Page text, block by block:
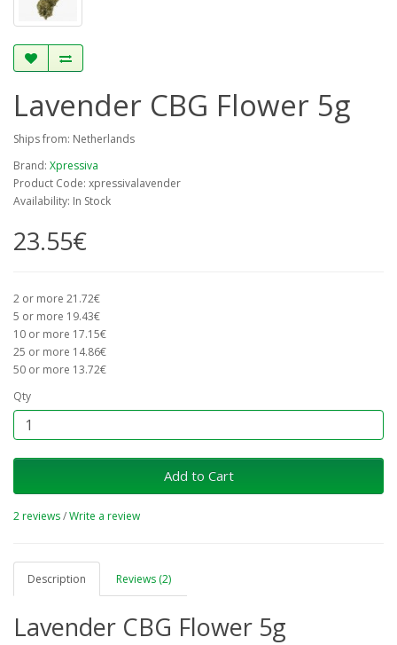
Lavender CBG Flower 5g
Ships from: Netherlands
Brand: Xpressiva
Product Code: xpressivalavender
Availability: In Stock
23.55€
2 or more 21.72€
5 or more 19.43€
10 or more 17.15€
25 or more 14.86€
50 or more 13.72€
Qty
Add to Cart
2 reviews/Write a review
Description Reviews (2)
Lavender CBG Flower 5g